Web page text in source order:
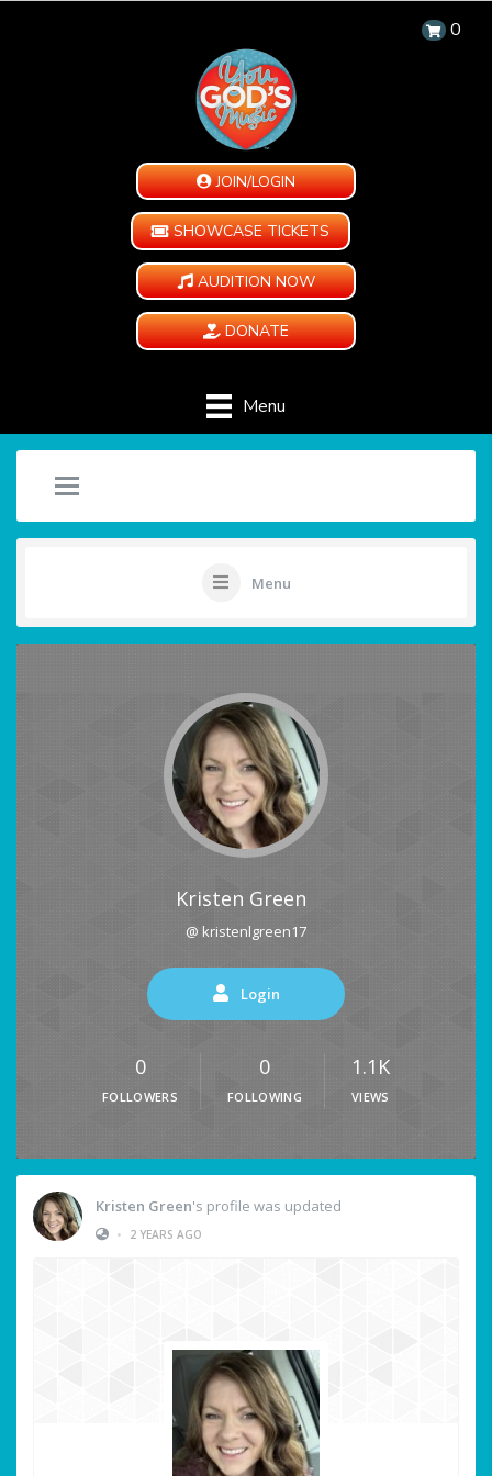
0
JOIN/LOGIN
SHOWCASE TICKETS
AUDITION NOW
DONATE
Menu
Menu
Kristen Green
@ kristenlgreen17
Login
0
FOLLOWERS
0
FOLLOWING
1.1K
VIEWS
Kristen Green's profile was updated
•
2 YEARS AGO